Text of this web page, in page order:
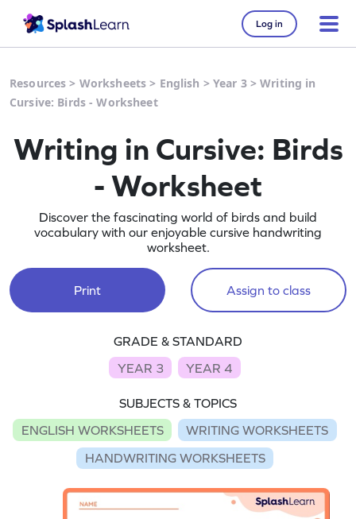
Log in
Resources > Worksheets > English > Year 3>Writing in
Cursive: Birds - Worksheet
Writing in Cursive: Birds
- Worksheet
Discover the fascinating world of birds and build
vocabulary with our enjoyable cursive handwriting
worksheet.
Print Assign to class
GRADE & STANDARD
YEAR 3
YEAR 4
SUBJECTS & TOPICS
ENGLISH WORKSHEETS
WRITING WORKSHEETS
HANDWRITING WORKSHEETS